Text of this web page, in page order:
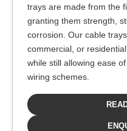
trays are made from the
granting them strength,
corrosion. Our cable
commercial, or
while still allowing ease
wiring schemes.